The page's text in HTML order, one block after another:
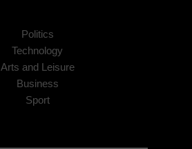
Politics
Technology
Arts and Leisure
Business
Sport